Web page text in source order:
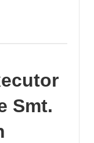
Smt.